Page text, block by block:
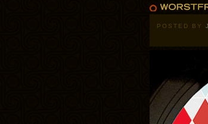
POSTED BY